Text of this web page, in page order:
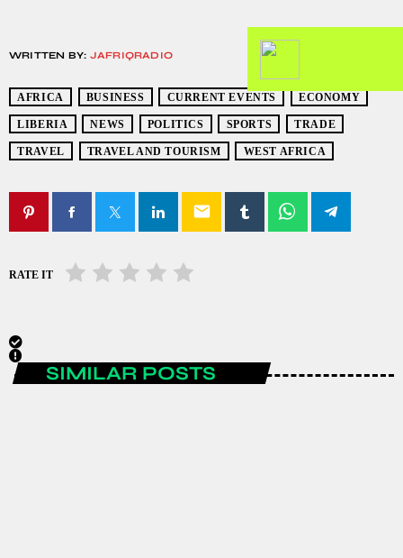
WRITTEN BY: JAFRIQRADIO
AFRICA BUSINESS CURRENT EVENTS ECONOMY
LIBERIA NEWS POLITICS SPORTS TRADE
TRAVEL TRAVEL AND TOURISM WEST AFRICA
email
RATE IT
SIMILAR POSTS